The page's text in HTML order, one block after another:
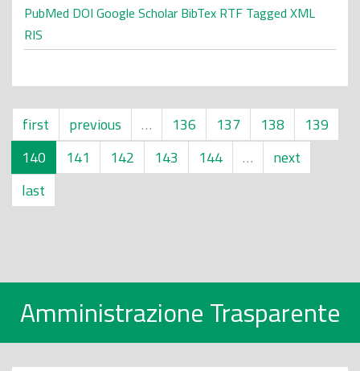
PubMed DOI Google Scholar BibTex RTF Tagged XML
RIS
first previous … 136 137 138
139
140
141 142 143 144 …
next
last
Amministrazione Trasparente